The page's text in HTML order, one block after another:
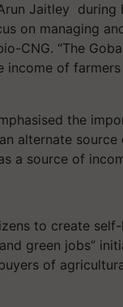
Jaitley during
on managing
CNG. “The
income of
the
alternate
a source of
to create
green jobs”
of